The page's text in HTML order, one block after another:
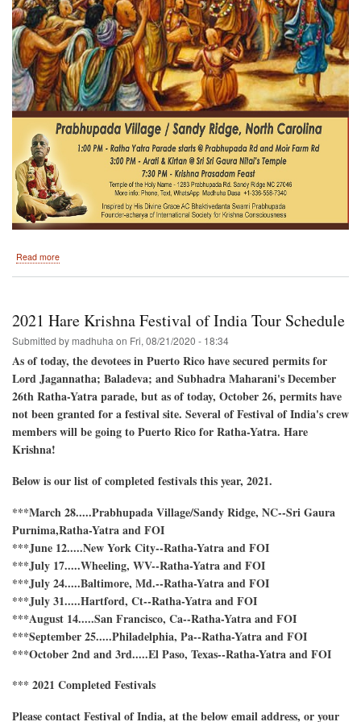
Read more
Village
Sandy
Ridge
North
Carolina
2021 Hare Krishna Festival of India Tour Schedule
Submitted by madhuha on Fri, 08/21/2020 - 18:34
As of today, the devotees in Puerto Rico have secured permits for
Lord Jagannatha; Baladeva; and Subhadra Maharani's December
26th Ratha-Yatra parade, but as of today, October 26, permits have
not been granted for a festival site. Several of Festival of India's crew
members will be going to Puerto Rico for Ratha-Yatra. Hare
Krishna!
Below is our list of completed festivals this year, 2021.
***March 28.....Prabhupada Village/Sandy Ridge, NC--Sri Gaura
Purnima,Ratha-Yatra and FOI
***June 12.....New York City--Ratha-Yatra and FOI
***July 17.....Wheeling, WV--Ratha-Yatra and FOI
***July 24.....Baltimore, Md.--Ratha-Yatra and FOI
***July 31.....Hartford, Ct--Ratha-Yatra and FOI
***August 14.....San Francisco, Ca--Ratha-Yatra and FOI
***September 25.....Philadelphia, Pa--Ratha-Yatra and FOI
***October 2nd and 3rd.....El Paso, Texas--Ratha-Yatra and FOI
*** 2021 Completed Festivals
Please contact Festival of India, at the below email address, or your